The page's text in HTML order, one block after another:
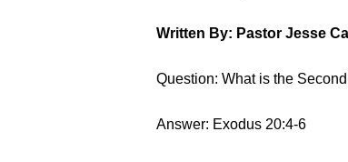
Written By: Pastor Jesse
Question: What is the
Answer: Exodus 20:4-6